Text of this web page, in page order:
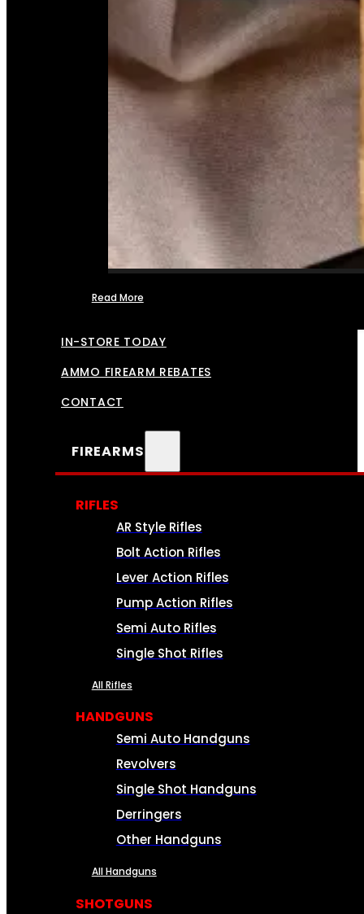
Read More
IN-STORE TODAY
AMMO FIREARM REBATES
CONTACT
FIREARMS
RIFLES
AR Style Rifles
Bolt Action Rifles
Lever Action Rifles
Pump Action Rifles
Semi Auto Rifles
Single Shot Rifles
All Rifles
HANDGUNS
Semi Auto Handguns
Revolvers
Single Shot Handguns
Derringers
Other Handguns
All Handguns
SHOTGUNS